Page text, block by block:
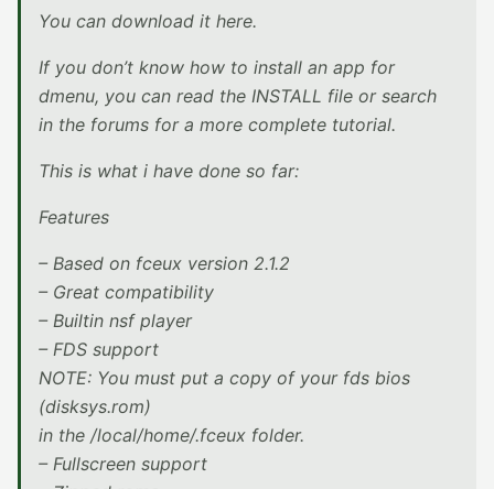
You can download it here.
If you don’t know how to install an app for
dmenu, you can read the INSTALL file or search
in the forums for a more complete tutorial.
This is what i have done so far:
Features
– Based on fceux version 2.1.2
– Great compatibility
– Builtin nsf player
– FDS support
NOTE: You must put a copy of your fds bios
(disksys.rom)
in the /local/home/.fceux folder.
– Fullscreen support